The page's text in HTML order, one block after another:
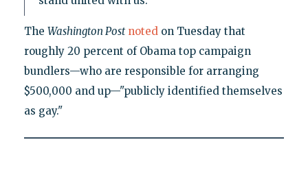
The Washington Post notedon Tuesday that
roughly 20 percent of Obama top campaign
bundlers—who are responsible for arranging
$500,000 and up—"publicly identified themselves
as gay."